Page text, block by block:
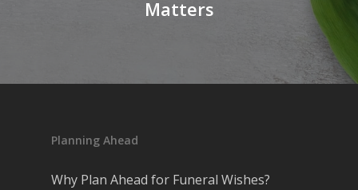
Matters
Planning Ahead
Why Plan Ahead for Funeral Wishes?